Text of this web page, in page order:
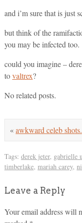
and i’m sure that is just
but think of the
you may be infected too.
could you imagine –
tovaltrex?
No related posts.
«awkward celeb shots.
Tags: derek jeter, gabrielle
timberlake, mariah carey,
Leave a Reply
Your email address will